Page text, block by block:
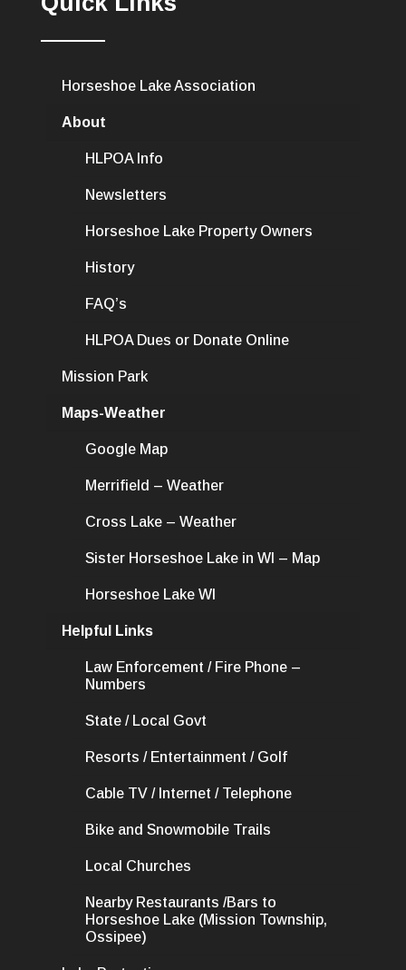
Horseshoe Lake Association
About
HLPOA Info
Newsletters
Horseshoe Lake Property Owners
History
FAQ’s
HLPOA Dues or Donate Online
Mission Park
Maps-Weather
Google Map
Merrifield – Weather
Cross Lake – Weather
Sister Horseshoe Lake in WI – Map
Horseshoe Lake WI
Helpful Links
Law Enforcement / Fire Phone –
Numbers
State / Local Govt
Resorts / Entertainment / Golf
Cable TV / Internet / Telephone
Bike and Snowmobile Trails
Local Churches
Nearby Restaurants /Bars to
Horseshoe Lake (Mission Township,
Ossipee)